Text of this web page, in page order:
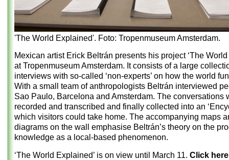
'The World Explained'. Foto: Tropenmuseum Amsterdam.
Mexican artist Erick Beltrán presents his project ‘The World
at Tropenmuseum Amsterdam. It consists of a large
interviews with so-called ‘non-experts’ on how the world
With a small team of anthropologists Beltrán interviewed
Sao Paulo, Barcelona and Amsterdam. The conversations
recorded and transcribed and finally collected into an
which visitors could take home. The accompanying maps
diagrams on the wall emphasise Beltrán’s theory on the
knowledge as a local-based phenomenon.
‘The World Explained’ is on view until March 11. Click